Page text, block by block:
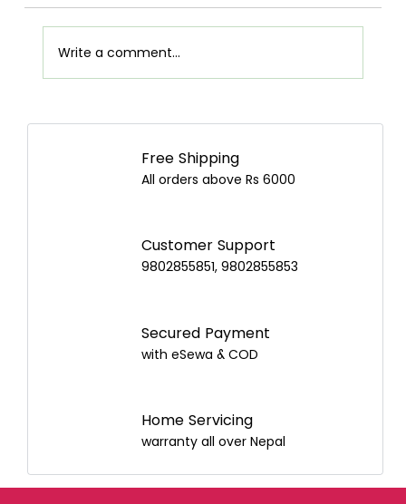
Airpot Buying Guide in Nepal: Choose the
Write a comment...
Free Shipping
All orders above Rs 6000
Customer Support
9802855851, 9802855853
Secured Payment
with eSewa & COD
Home Servicing
warranty all over Nepal